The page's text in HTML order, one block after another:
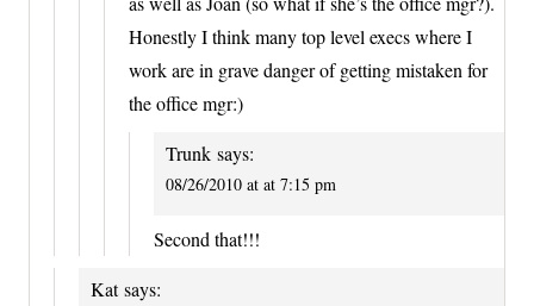
Honestly I think many top level execs where I
work are in grave danger of getting mistaken for
the office mgr:)
Trunk says:
08/26/2010 at at 7:15 pm
Second that!!!
Kat says: